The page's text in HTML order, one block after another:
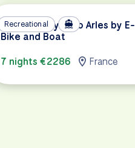
Recreational
ViaRhôna: Lyon to Arles by E-
Bike and Boat
7 nights €2286
France